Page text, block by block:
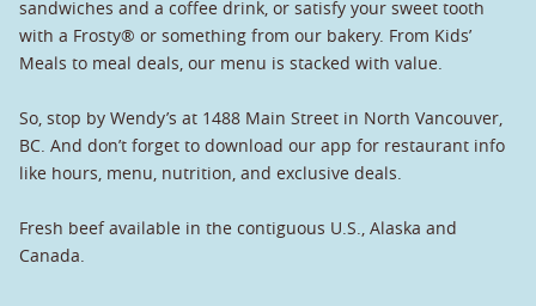
sandwiches and a coffee drink, or satisfy your sweet tooth
with a Frosty® or something from our bakery. From Kids’
Meals to meal deals, our menu is stacked with value.
So, stop by Wendy’s at 1488 Main Street in North Vancouver,
BC. And don’t forget to download our app for restaurant info
like hours, menu, nutrition, and exclusive deals.
Fresh beef available in the contiguous U.S., Alaska and
Canada.